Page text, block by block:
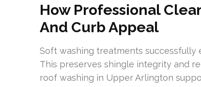
How Professional
And Curb Appeal
Soft washing treatments successfully
This preserves shingle integrity and
roof washing in Upper Arlington